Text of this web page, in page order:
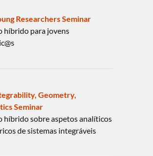
Researchers Seminar
híbrido para jovens
Geometry,
Seminar
híbrido sobre aspetos analíticos
de sistemas integráveis